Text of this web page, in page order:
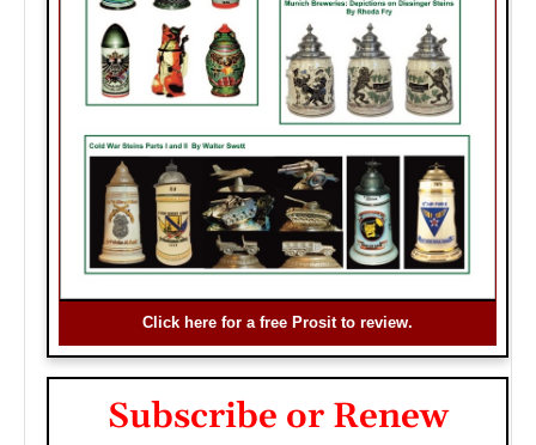
Click here for a free Prosit to review.
Subscribe or Renew